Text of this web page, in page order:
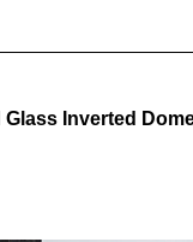
Inverted